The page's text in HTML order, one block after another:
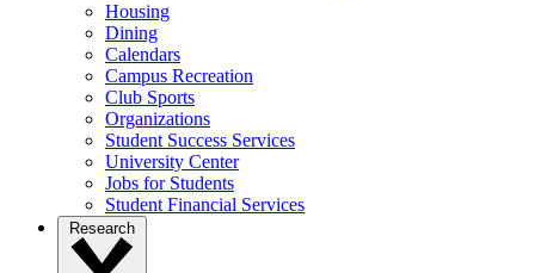
Housing
Dining
Calendars
Campus Recreation
Club Sports
Organizations
Student Success Services
University Center
Jobs for Students
Student Financial Services
Research